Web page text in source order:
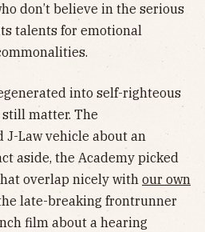
don’t believe in the serious
talents for emotional
into self-righteous
matter. The
J-Law vehicle about an
aside, the Academy picked
overlap nicely with our own
late-breaking frontrunner
film about a hearing